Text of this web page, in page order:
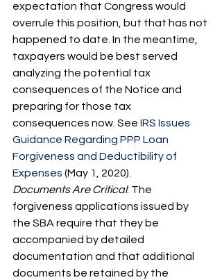
expectation that Congress would
overrule this position, but that has not
happened to date. In the meantime,
taxpayers would be best served
analyzing the potential tax
consequences of the Notice and
preparing for those tax
consequences now. See IRS Issues
Guidance Regarding PPP Loan
Forgiveness and Deductibility of
Expenses (May 1, 2020).
Documents Are Critical: The
forgiveness applications issued by
the SBA require that they be
accompanied by detailed
documentation and that additional
documents be retained by the